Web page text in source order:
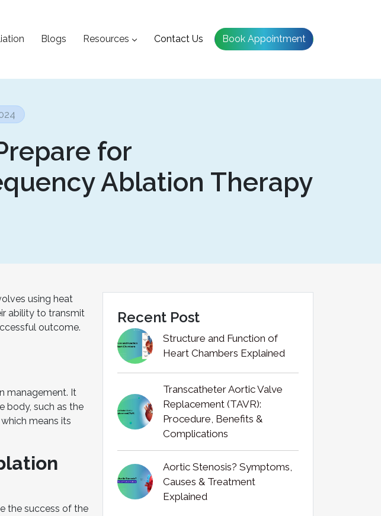
Blogs Resources Contact Us Book Appointment
for
Ablation Therapy
using heat
ability to transmit
outcome.
management. It
body, such as the
means its
the success of the
Recent Post
Structure and Function of
Heart Chambers Explained
Transcatheter Aortic Valve
Replacement (TAVR):
Procedure, Benefits &
Complications
Aortic Stenosis? Symptoms,
Causes & Treatment
Explained